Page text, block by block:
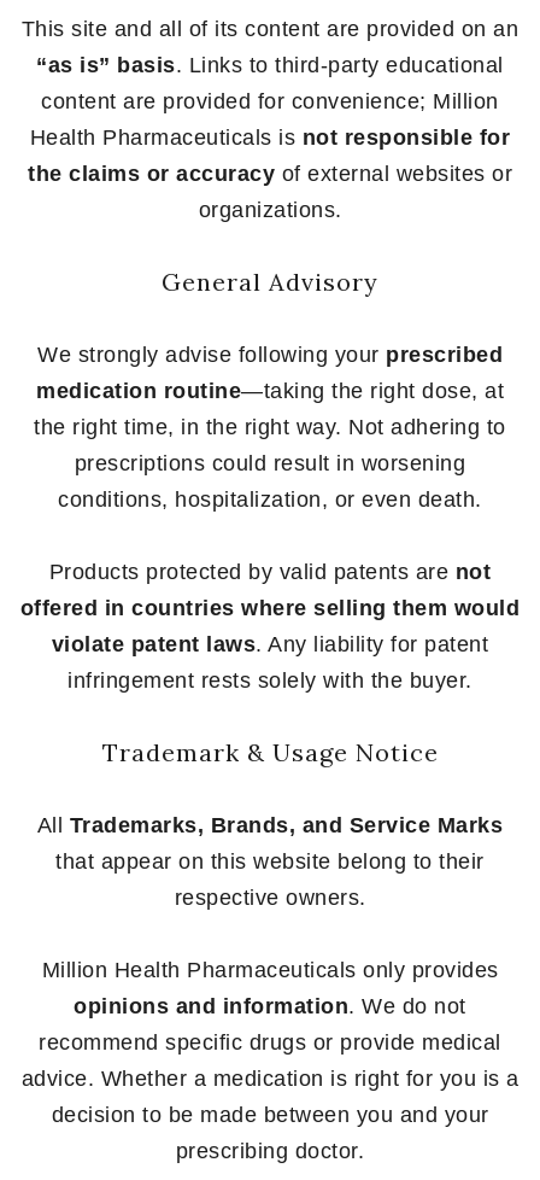
This site and all of its content are provided on an
“as is” basis. Links to third-party educational
content are provided for convenience; Million
Health Pharmaceuticals is not responsible for
the claims or accuracy of external websites or
organizations.
General Advisory
We strongly advise following your prescribed
medication routine—taking the right dose, at
the right time, in the right way. Not adhering to
prescriptions could result in worsening
conditions, hospitalization, or even death.
Products protected by valid patents are not
offered in countries where selling them would
violate patent laws. Any liability for patent
infringement rests solely with the buyer.
Trademark & Usage Notice
All Trademarks, Brands, and Service Marks
that appear on this website belong to their
respective owners.
Million Health Pharmaceuticals only provides
opinions and information. We do not
recommend specific drugs or provide medical
advice. Whether a medication is right for you is a
decision to be made between you and your
prescribing doctor.